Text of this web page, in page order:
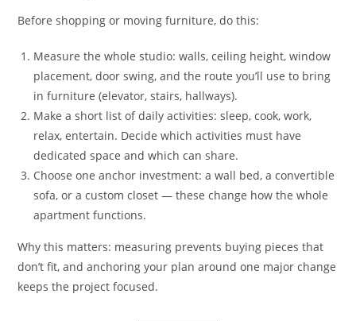
Before shopping or moving furniture, do this:
Measure the whole studio: walls, ceiling height, window
placement, door swing, and the route you’ll use to bring
in furniture (elevator, stairs, hallways).
Make a short list of daily activities: sleep, cook, work,
relax, entertain. Decide which activities must have
dedicated space and which can share.
Choose one anchor investment: a wall bed, a convertible
sofa, or a custom closet — these change how the whole
apartment functions.
Why this matters: measuring prevents buying pieces that
don’t fit, and anchoring your plan around one major change
keeps the project focused.